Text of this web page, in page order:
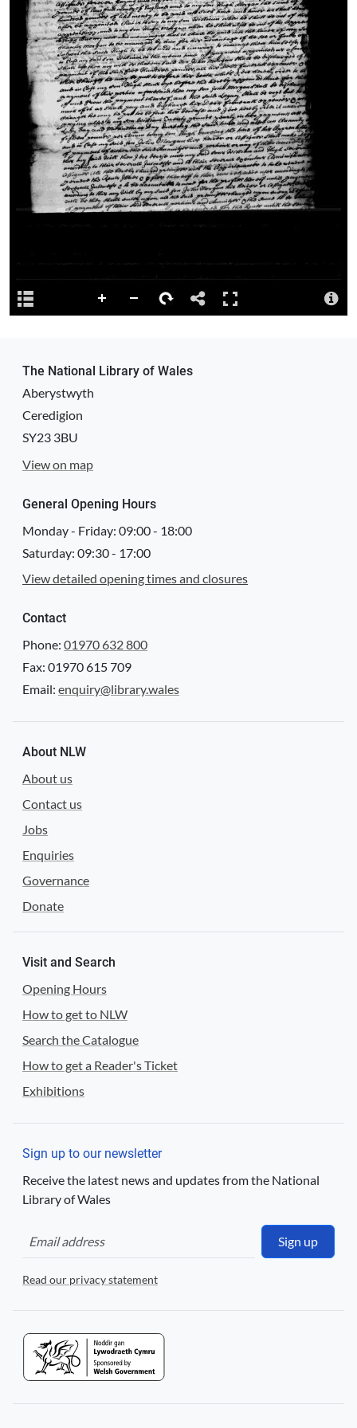
Licence
Rights to the digital version of this image belongs to the National
Library of Wales and any re-use of these may only be done with
the explicit permisson of the National Library of Wales.
Repository
This content has been digitised by The National Library of Wales
Attribution
Llyfrgell Genedlaethol Cymru – The National Library of Wales
Llyfrgell Genedlaethol Cymru – The National Library of Wales
The National Library of Wales
Aberystwyth
Ceredigion
SY23 3BU
View on map
General Opening Hours
Monday - Friday: 09:00- 18:00
Saturday: 09:30- 17:00
View detailed opening times and closures
Contact
Phone: 01970 632 800
Fax: 01970 615 709
Email: enquiry@library.wales
About NLW
About us
Contact us
Jobs
Enquiries
Governance
Donate
Visit and Search
Opening Hours
How to get to NLW
Search the Catalogue
How to get a Reader's Ticket
Exhibitions
Sign up to our newsletter
Receive the latest news and updates from the National
Library of Wales
Sign up
Read our privacy statement